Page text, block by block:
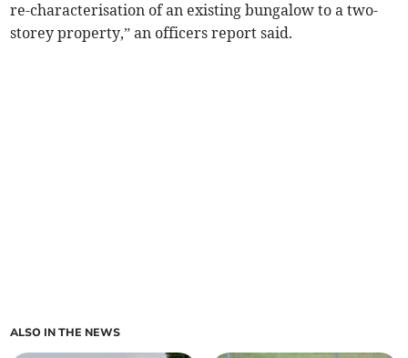
re-characterisation of an existing bungalow to a two-
storey property,” an officers report said.
ALSO IN THE NEWS